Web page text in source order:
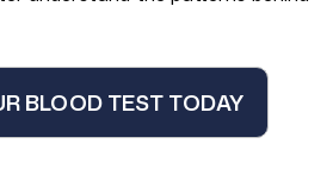
BLOOD TEST TODAY